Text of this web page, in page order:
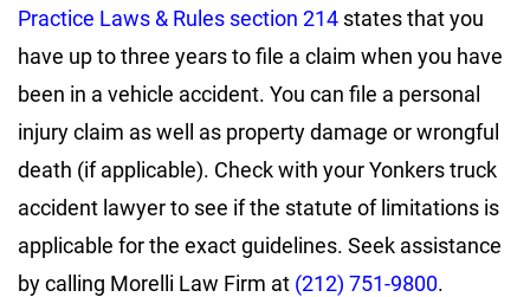
Practice Laws & Rules section 214 states that you
have up to three years to file a claim when you have
been in a vehicle accident. You can file a personal
injury claim as well as property damage or wrongful
death (if applicable). Check with your Yonkers truck
accident lawyer to see if the statute of limitations is
applicable for the exact guidelines. Seek assistance
by calling Morelli Law Firm at (212) 751-9800.